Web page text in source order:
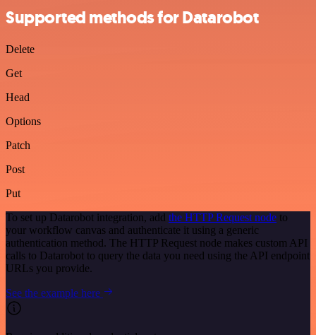
Supported methods for Datarobot
Delete
Get
Head
Options
Patch
Post
Put
To set up Datarobot integration, add the HTTP Request node to
your workflow canvas and authenticate it using a generic
authentication method. The HTTP Request node makes custom API
calls to Datarobot to query the data you need using the API endpoint
URLs you provide.
See the example here